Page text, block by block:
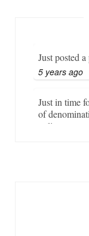
Just posted
5 years ago
Just in time
of
online store…
what if your